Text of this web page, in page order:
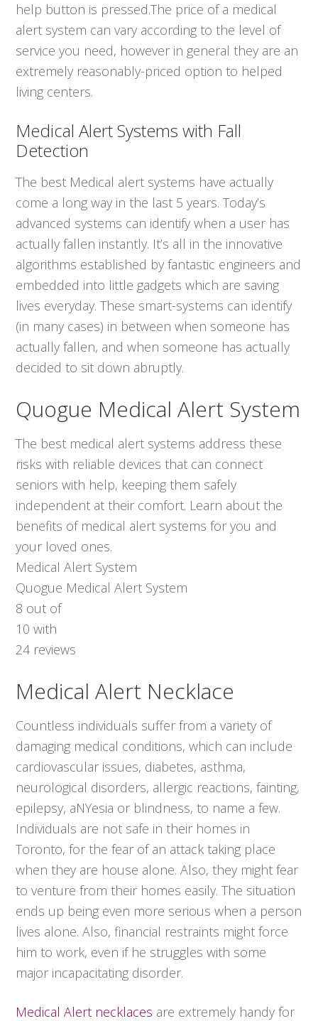
help button is pressed.The price of a medical
alert system can vary according to the level of
service you need, however in general they are an
extremely reasonably-priced option to helped
living centers.
Medical Alert Systems with Fall
Detection
The best Medical alert systems have actually
come a long way in the last 5 years. Today’s
advanced systems can identify when a user has
actually fallen instantly. It’s all in the innovative
algorithms established by fantastic engineers and
embedded into little gadgets which are saving
lives everyday. These smart-systems can identify
(in many cases) in between when someone has
actually fallen, and when someone has actually
decided to sit down abruptly.
Quogue Medical Alert System
The best medical alert systems address these
risks with reliable devices that can connect
seniors with help, keeping them safely
independent at their comfort. Learn about the
benefits of medical alert systems for you and
your loved ones.
Medical Alert System
Quogue Medical Alert System
8 out of
10 with
24 reviews
Medical Alert Necklace
Countless individuals suffer from a variety of
damaging medical conditions, which can include
cardiovascular issues, diabetes, asthma,
neurological disorders, allergic reactions, fainting,
epilepsy, aNYesia or blindness, to name a few.
Individuals are not safe in their homes in
Toronto, for the fear of an attack taking place
when they are house alone. Also, they might fear
to venture from their homes easily. The situation
ends up being even more serious when a person
lives alone. Also, financial restraints might force
him to work, even if he struggles with some
major incapacitating disorder.
Medical Alert necklaces are extremely handy for